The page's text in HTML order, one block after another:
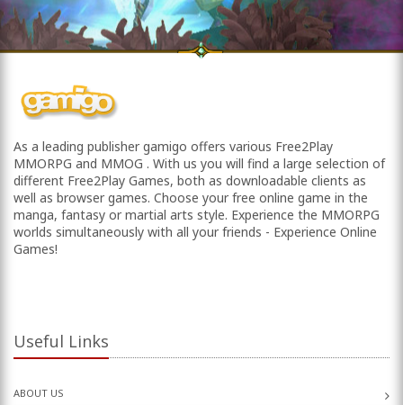
As a leading publisher gamigo offers various Free2Play
MMORPG and MMOG . With us you will find a large selection of
different Free2Play Games, both as downloadable clients as
well as browser games. Choose your free online game in the
manga, fantasy or martial arts style. Experience the MMORPG
worlds simultaneously with all your friends - Experience Online
Games!
Useful Links
ABOUT US